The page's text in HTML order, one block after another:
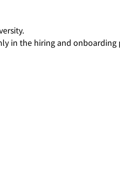
in the hiring and onboarding